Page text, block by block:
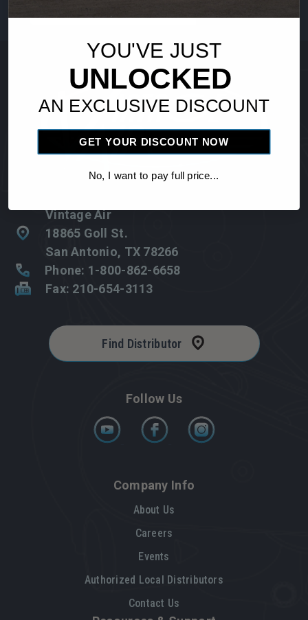
Address
Follow Us
Find Distributor
Company Info
About Us
Careers
Events
Authorized Local Distributors
Contact Us
Vintage Air
18865 Goll St.
San Antonio, TX 78266
Phone: 1-800-862-6658
Fax: 210-654-3113
YOU'VE JUST
UNLOCKED
AN EXCLUSIVE DISCOUNT
GET YOUR DISCOUNT NOW
No, I want to pay full price...